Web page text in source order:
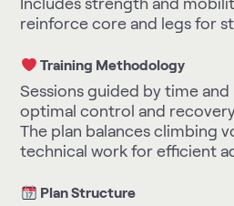
reinforce core and legs for
Training Methodology
Sessions guided by time
optimal control and
The plan balances climbing
technical work for efficient
Plan Structure